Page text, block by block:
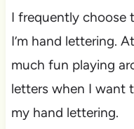
I frequently choose
I’m hand lettering.
much fun playing
letters when I want
my hand lettering.